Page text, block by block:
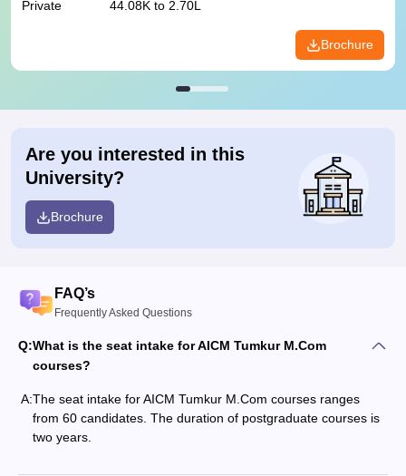
Private 44.08K to 2.70L
Brochure
Are you interested in this
University?
Brochure
FAQ’s
Frequently Asked Questions
Q:What is the seat intake for AICM Tumkur M.Com
courses?
A:The seat intake for AICM Tumkur M.Com courses ranges
from 60 candidates. The duration of postgraduate courses is
two years.